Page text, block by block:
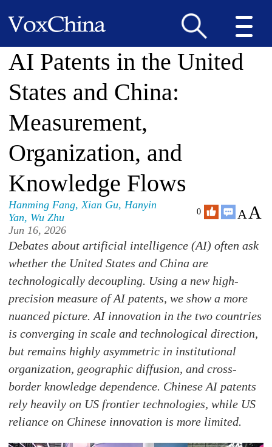
AI Patents in the United
States and China:
Measurement,
Organization, and
Knowledge Flows
Hanming Fang,Xian Gu,Hanyin
Yan, Wu Zhu
Jun 16, 2026
0 AA
Debates about artificial intelligence (AI) often ask
whether the United States and China are
technologically decoupling. Using a new high-
precision measure of AI patents, we show a more
nuanced picture. AI innovation in the two countries
is converging in scale and technological direction,
but remains highly asymmetric in institutional
organization, geographic diffusion, and cross-
border knowledge dependence. Chinese AI patents
rely heavily on US frontier technologies, while US
reliance on Chinese innovation is more limited.